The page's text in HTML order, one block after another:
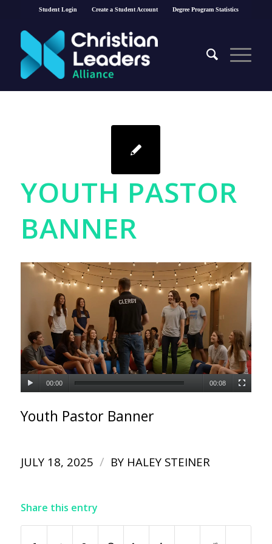
Student Login Create a Student Account Degree Program Statistics
YOUTH PASTOR
BANNER
00:00 00:08
Youth Pastor Banner
JULY 18, 2025 / BY HALEY STEINER
Share this entry